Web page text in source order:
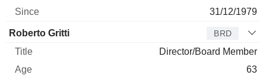
31/12/1979
Roberto Gritti BRD
Director/Board Member
63